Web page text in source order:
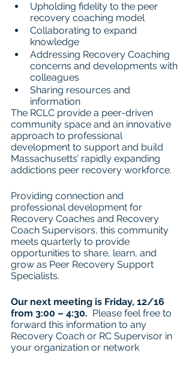
Upholding fidelity to the peer
recovery coaching model
Collaborating to expand
knowledge
Addressing Recovery Coaching
concerns and developments with
colleagues
Sharing resources and
information
The RCLC provide a peer-driven
community space and an innovative
approach to professional
development to support and build
Massachusetts’ rapidly expanding
addictions peer recovery workforce.
Providing connection and
professional development for
Recovery Coaches and Recovery
Coach Supervisors, this community
meets quarterly to provide
opportunities to share, learn, and
grow as Peer Recovery Support
Specialists.
Our next meeting is Friday, 12/16
from 3:00 – 4:30.
  Please feel free to
forward this information to any
Recovery Coach or RC Supervisor in
your organization or network